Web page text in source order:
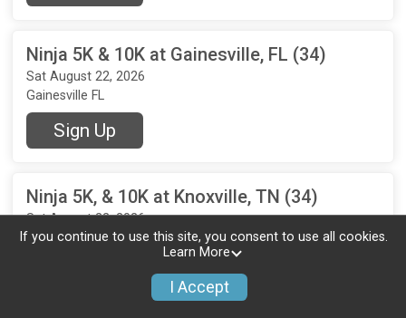
Ninja 5K & 10K at Gainesville, FL (34)
Sat August 22, 2026
Gainesville FL
Sign Up
Ninja 5K, & 10K at Knoxville, TN (34)
Sat August 22, 2026
Knoxville TN
If you continue to use this site, you consent to use all cookies.
Learn More
I Accept